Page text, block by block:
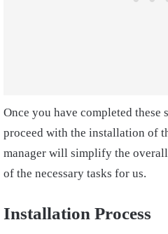
Once you have completed these
proceed with the installation of
manager will simplify the
of the necessary tasks for us.
Installation Process